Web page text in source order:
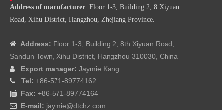
Address of manufacturer: Floor 1-3, Building 2, 8 Xiyuan
Road, Xihu District, Hangzhou, Zhejiang Province.
 Address: Floor 1-3, Building 2, 8th Xiyuan Road,
Sandun Town, Xihu District, Hangzhou 310030, China
 Export manager: Jaymie Kang
 Tel: +86-571-89774162
 Fax: +86-571-89774164
 E-mail: jaymie@dtchz.com